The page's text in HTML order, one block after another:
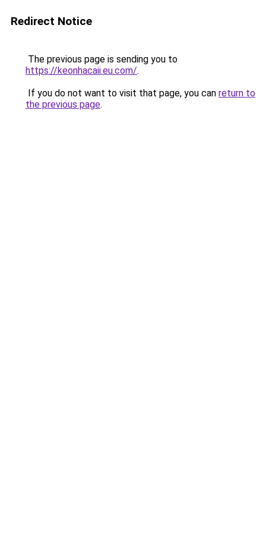
Redirect Notice
The previous page is sending you to
https://keonhacaii.eu.com/.
If you do not want to visit that page, you can return to
the previous page.